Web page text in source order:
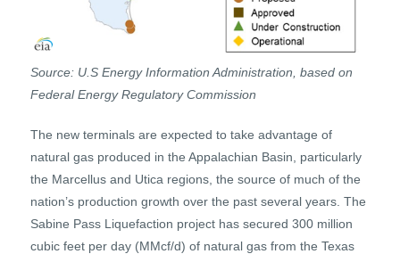
Source: U.S Energy Information Administration, based on
Federal Energy Regulatory Commission
The new terminals are expected to take advantage of
natural gas produced in the Appalachian Basin, particularly
the Marcellus and Utica regions, the source of much of the
nation’s production growth over the past several years. The
Sabine Pass Liquefaction project has secured 300 million
cubic feet per day (MMcf/d) of natural gas from the Texas